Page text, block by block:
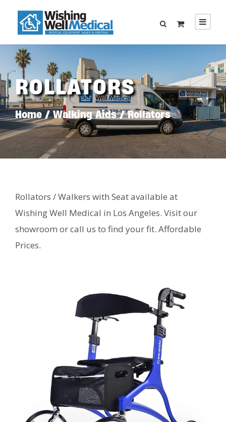
ROLLATORS
Home /Walking Aids/ Rollators
Rollators / Walkers with Seat available at
Wishing Well Medical in Los Angeles. Visit our
showroom or call us to find your fit. Affordable
Prices.